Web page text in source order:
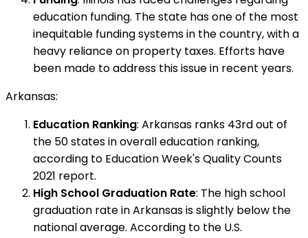
education funding. The state has one of the most
inequitable funding systems in the country, with a
heavy reliance on property taxes. Efforts have
been made to address this issue in recent years.
Arkansas:
Education Ranking: Arkansas ranks 43rd out of
the 50 states in overall education ranking,
according to Education Week's Quality Counts
2021 report.
High School Graduation Rate: The high school
graduation rate in Arkansas is slightly below the
national average. According to the U.S.